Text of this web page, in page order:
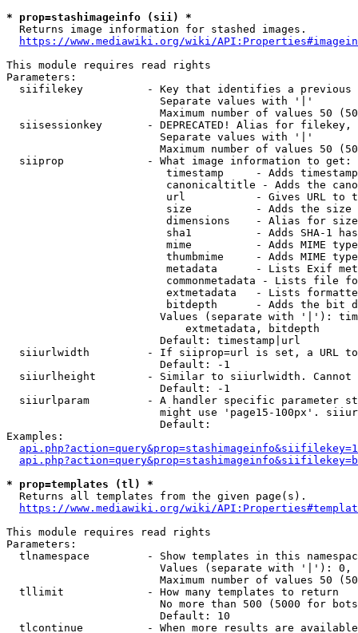
* prop=stashimageinfo (sii) *
  Returns image information for stashed images.
https://www.mediawiki.org/wiki/
This module requires read rights
Parameters:
siifilekey          - Key that identifies a
                        Separate values with '|'
Maximum number of values 50
siisessionkey       - DEPRECATED! Alias for filekey,
                        Separate values with '|'
Maximum number of values 50
  siiprop             - What image information to get:
timestamp     - Adds
canonicaltitle - Adds the
url           - Gives URL to
size          - Adds the
                         dimensions    - Alias for size
sha1          - Adds SHA-1
mime          - Adds MIME
thumbmime     - Adds MIME
metadata      - Lists Exif
commonmetadata - Lists file
extmetadata   - Lists
bitdepth      - Adds the bit
Values (separate with '|'):
                            extmetadata, bitdepth
                        Default: timestamp|url
siiurlwidth         - If siiprop=url is set, a URL
                        Default: -1
siiurlheight        - Similar to siiurlwidth. Cannot
                        Default: -1
siiurlparam         - A handler specific parameter
might use 'page15-100px'.
                        Default:
Examples:
* prop=templates (tl) *
  Returns all templates from the given page(s).
https://www.mediawiki.org/wiki/
This module requires read rights
Parameters:
tlnamespace         - Show templates in this
Values (separate with '|'):
Maximum number of values 50
  tllimit             - How many templates to return
No more than 500 (5000 for
                        Default: 10
tlcontinue          - When more results are